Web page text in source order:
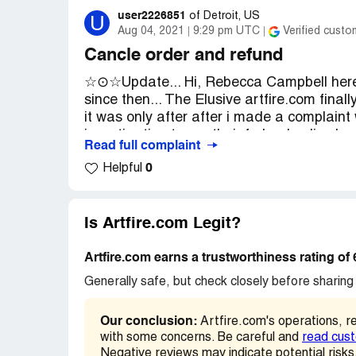
As of today I have not received my
is impossible. When I send a message to
appears:
Oh no! We couldn't find any shops by
I need the intervention of Artifre to
Emilia Caceres
U user2226851 of Detroit, US
Aug 04, 2021
9:29 pm UTC Verified
Cancle order and refund
☆⊙☆Update... Hi, Rebecca Campbell
since then... The Elusive artfire.com
it was only after after i made a
not responsiable for a refund, to contact
them that. Artfire hasnt emailed me back
showed them returned emails, i showed
card. I have the emails to the USPS and
enforcement team for the UPPS. If you
should be vetted! Credintials must be
to scam us! ●√● Please Leave a reply if
Read full complaint
Helpful 0
Is Artfire.com Legit?
Artfire.com earns a trustworthiness rating of
Generally safe, but check closely before
Our conclusion: Artfire.com's operations,
with some concerns. Be careful and
read
Negative reviews may indicate potential